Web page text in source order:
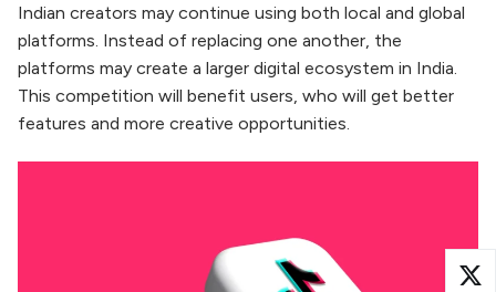
Indian creators may continue using both local and global
platforms. Instead of replacing one another, the
platforms may create a larger digital ecosystem in India.
This competition will benefit users, who will get better
features and more creative opportunities.